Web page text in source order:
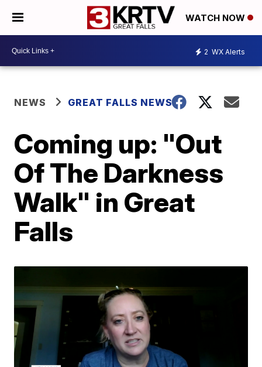
WATCH NOW
2 WX Alerts
NEWS GREAT FALLS NEWS
Coming up: "Out
Of The Darkness
Walk" in Great
Falls